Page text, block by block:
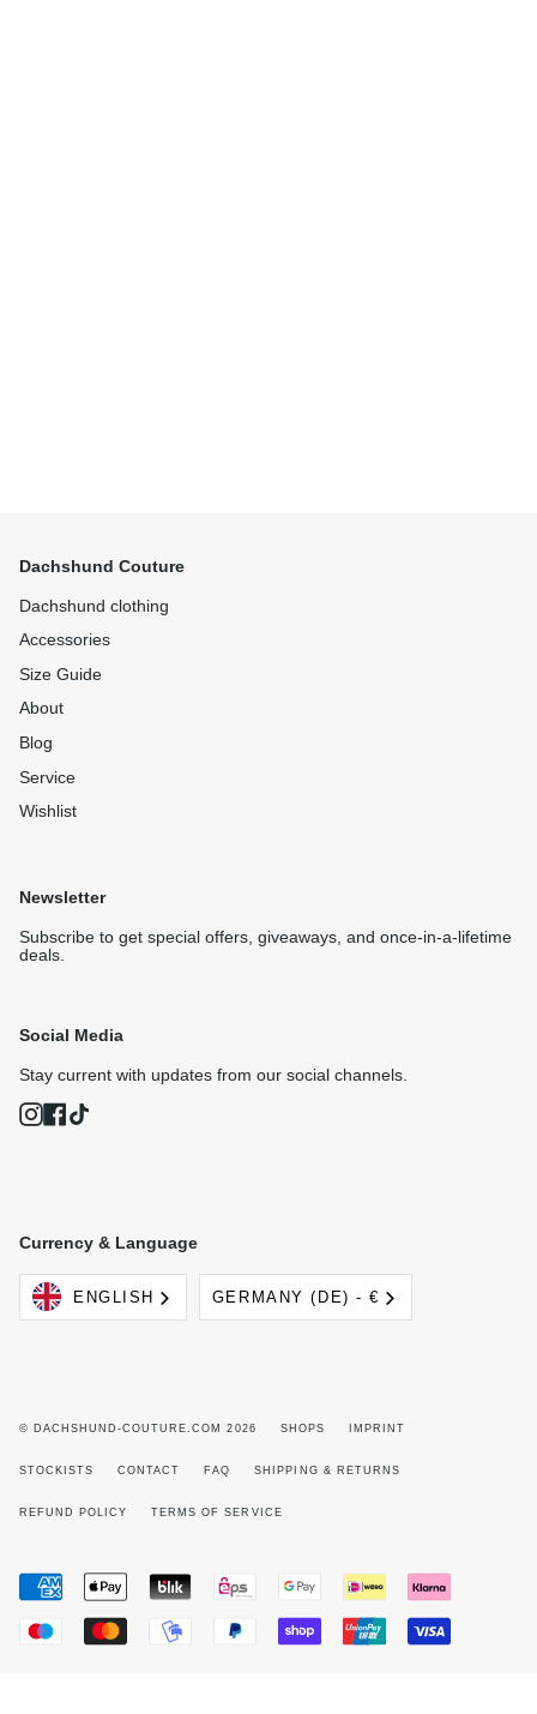
Dachshund Couture
Dachshund clothing
Accessories
Size Guide
About
Blog
Service
Wishlist
Newsletter
Subscribe to get special offers, giveaways, and once-in-a-lifetime
deals.
Social Media
Stay current with updates from our social channels.
InstagramFacebook
Currency & Language
Language
ENGLISH Currency
GERMANY (DE) - €
© DACHSHUND-COUTURE.COM 2026 SHOPS IMPRINT
STOCKISTS CONTACT FAQ SHIPPING & RETURNS
REFUND POLICY TERMS OF SERVICE